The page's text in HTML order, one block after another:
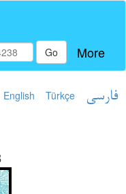
Go More
English Türkçe فارسی